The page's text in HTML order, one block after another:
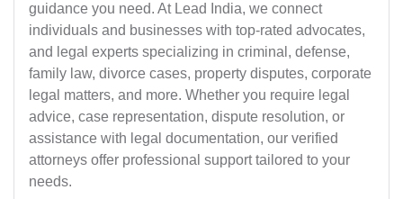
guidance you need. At Lead India, we connect
individuals and businesses with top-rated advocates,
and legal experts specializing in criminal, defense,
family law, divorce cases, property disputes, corporate
legal matters, and more. Whether you require legal
advice, case representation, dispute resolution, or
assistance with legal documentation, our verified
attorneys offer professional support tailored to your
needs.